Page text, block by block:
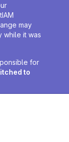
may
while it was
for
to